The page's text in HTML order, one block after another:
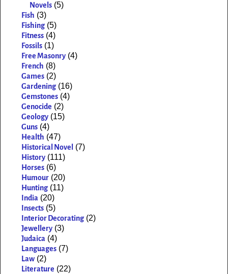
Novels (5)
Fish (3)
Fishing (5)
Fitness (4)
Fossils (1)
Free Masonry (4)
French (8)
Games (2)
Gardening (16)
Gemstones (4)
Genocide (2)
Geology (15)
Guns (4)
Health (47)
Historical Novel (7)
History (111)
Horses (6)
Humour (20)
Hunting (11)
India (20)
Insects (5)
Interior Decorating (2)
Jewellery (3)
Judaica (4)
Languages (7)
Law (2)
Literature (22)